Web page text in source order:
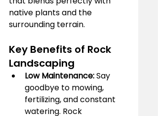
native plants and the
surrounding terrain.
Key Benefits of Rock
Landscaping
Low Maintenance: Say
goodbye to mowing,
fertilizing, and constant
watering. Rock